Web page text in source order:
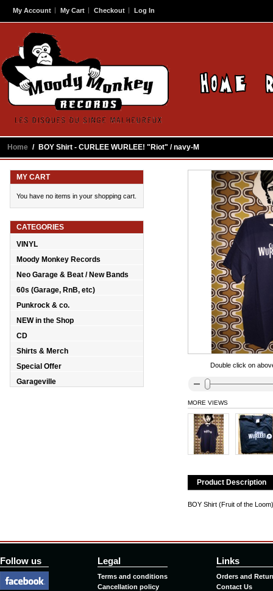
My Account My Cart Checkout Log In
Home / BOY Shirt - CURLEE WURLEE! "Riot" / navy-M
Double click on
MORE VIEWS
Product Description
BOY Shirt (Fruit of the
MY CART
You have no items in your shopping cart.
CATEGORIES
VINYL
Moody Monkey Records
Neo Garage & Beat / New Bands
60s (Garage, RnB, etc)
Punkrock & co.
NEW in the Shop
CD
Shirts & Merch
Special Offer
Garageville
Follow us Legal
Terms and conditions
Cancellation policy
Links
Orders and
Contact Us